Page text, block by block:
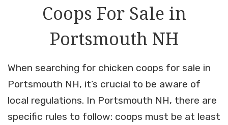
Coops For Sale in
Portsmouth NH
When searching for chicken coops for sale in
Portsmouth NH, it’s crucial to be aware of
local regulations. In Portsmouth NH, there are
specific rules to follow: coops must be at least